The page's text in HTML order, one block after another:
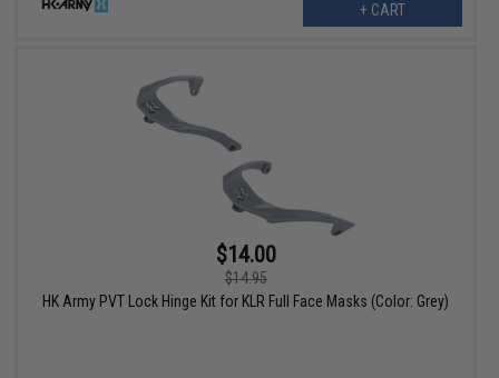
+ CART
$14.00
$14.95
HK Army PVT Lock Hinge Kit for KLR Full Face Masks (Color: Grey)